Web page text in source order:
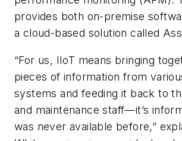
provides both on-premise
a cloud-based solution called
“For us, IIoT means bringing
pieces of information from
systems and feeding it back to
and maintenance staff—it’s
was never available before,”